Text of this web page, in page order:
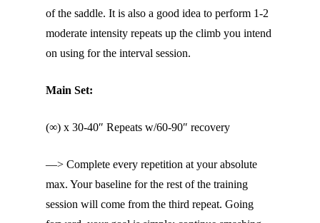
of the saddle. It is also a good idea to perform 1-2
moderate intensity repeats up the climb you intend
on using for the interval session.
Main Set:
(∞) x 30-40″ Repeats w/60-90″ recovery
—> Complete every repetition at your absolute
max. Your baseline for the rest of the training
session will come from the third repeat. Going